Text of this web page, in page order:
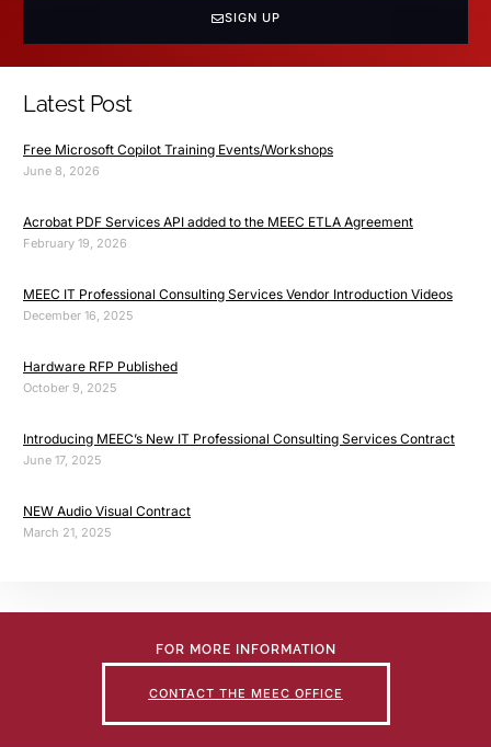
SIGN UP
Latest Post
Free Microsoft Copilot Training Events/Workshops
June 8, 2026
Acrobat PDF Services API added to the MEEC ETLA Agreement
February 19, 2026
MEEC IT Professional Consulting Services Vendor Introduction Videos
December 16, 2025
Hardware RFP Published
October 9, 2025
Introducing MEEC’s New IT Professional Consulting Services Contract
June 17, 2025
NEW Audio Visual Contract
March 21, 2025
FOR MORE INFORMATION
CONTACT THE MEEC OFFICE